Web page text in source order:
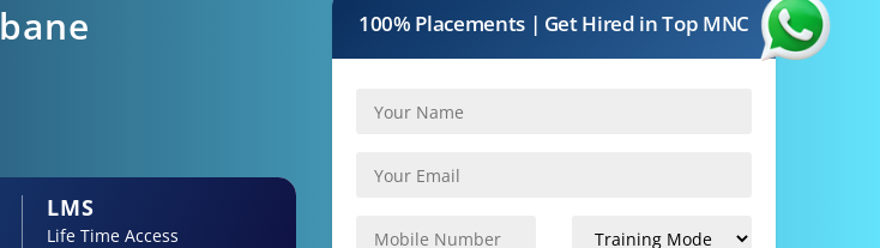
LMS
Life Time Access
100% Placements | Get Hired in Top MNC